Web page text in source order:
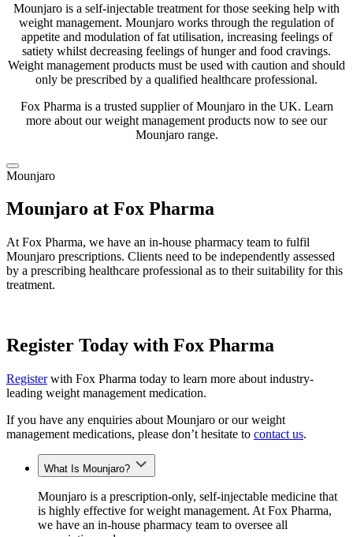
Mounjaro is a self-injectable treatment for those seeking help with
weight management. Mounjaro works through the regulation of
appetite and modulation of fat utilisation, increasing feelings of
satiety whilst decreasing feelings of hunger and food cravings.
Weight management products must be used with caution and should
only be prescribed by a qualified healthcare professional.
Fox Pharma is a trusted supplier of Mounjaro in the UK. Learn
more about our weight management products now to see our
Mounjaro range.
Mounjaro
Mounjaro at Fox Pharma
At Fox Pharma, we have an in-house pharmacy team to fulfil
Mounjaro prescriptions. Clients need to be independently assessed
by a prescribing healthcare professional as to their suitability for this
treatment.
Register Today with Fox Pharma
Registerwith Fox Pharma today to learn more about industry-
leading weight management medication.
If you have any enquiries about Mounjaro or our weight
management medications, please don’t hesitate to contact us.
What Is Mounjaro?
Mounjaro is a prescription-only, self-injectable medicine that
is highly effective for weight management. At Fox Pharma,
we have an in-house pharmacy team to oversee all